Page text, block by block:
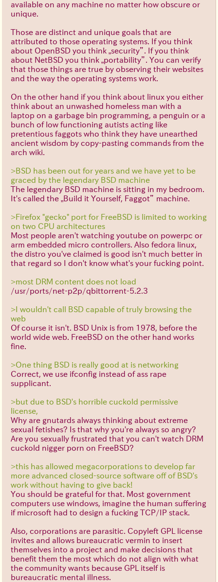
available on any machine no matter how obscure or
unique.
Those are distinct and unique goals that are
attributed to those operating systems. If you think
about OpenBSD you think „security”. If you think
about NetBSD you think „portability”. You can verify
that those things are true by observing their websites
and the way the operating systems work.
On the other hand if you think about linux you either
think about an unwashed homeless man with a
laptop on a garbage bin programming, a penguin or a
bunch of low functioning autists acting like
pretentious faggots who think they have unearthed
ancient wisdom by copy-pasting commands from the
arch wiki.
>BSD has been out for years and we have yet to be
graced by the legendary BSD machine
The legendary BSD machine is sitting in my bedroom.
It's called the „Build it Yourself, Faggot” machine.
>Firefox "gecko" port for FreeBSD is limited to working
on two CPU architectures
Most people aren't watching youtube on powerpc or
arm embedded micro controllers. Also fedora linux,
the distro you've claimed is good isn't much better in
that regard so I don't know what's your fucking point.
>most DRM content does not load
/usr/ports/net-p2p/qbittorrent-5.2.3
>I wouldn't call BSD capable of truly browsing the
web
Of course it isn't. BSD Unix is from 1978, before the
world wide web. FreeBSD on the other hand works
fine.
>One thing BSD is really good at is networking
Correct, we use ifconfig instead of ass rape
supplicant.
>but due to BSD's horrible cuckold permissive
license,
Why are gnutards always thinking about extreme
sexual fetishes? Is that why you're always so angry?
Are you sexually frustrated that you can't watch DRM
cuckold nigger porn on FreeBSD?
>this has allowed megacorporations to develop far
more advanced closed-source software off of BSD's
work without having to give back!
You should be grateful for that. Most government
computers use windows, imagine the human suffering
if microsoft had to design a fucking TCP/IP stack.
Also, corporations are parasitic. Copyleft GPL license
invites and allows bureaucratic vermin to insert
themselves into a project and make decisions that
benefit them the most which do not align with what
the community wants because GPL itself is
bureaucratic mental illness.